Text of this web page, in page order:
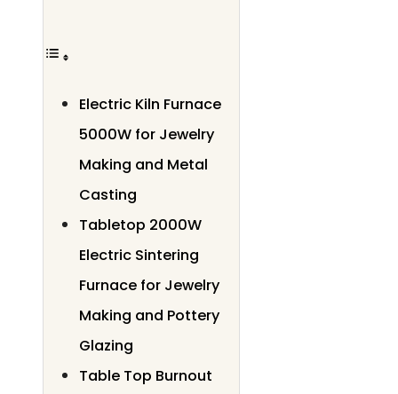
Electric Kiln Furnace
5000W for Jewelry
Making and Metal
Casting
Tabletop 2000W
Electric Sintering
Furnace for Jewelry
Making and Pottery
Glazing
Table Top Burnout